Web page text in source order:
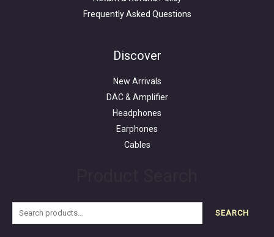
Frequently Asked Questions
Discover
New Arrivals
DAC & Amplifier
Headphones
Earphones
Cables
SEARCH